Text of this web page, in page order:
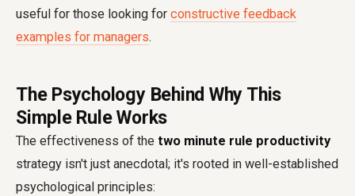
useful for those looking for constructive feedback
examples for managers.
The Psychology Behind Why This
Simple Rule Works
The effectiveness of the two minute rule productivity
strategy isn't just anecdotal; it's rooted in well-established
psychological principles: